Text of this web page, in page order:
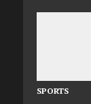
SPORTS